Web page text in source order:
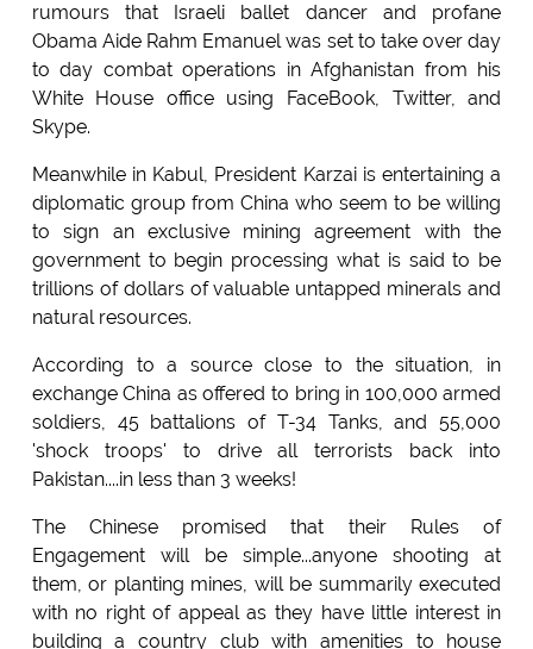
rumours that Israeli ballet dancer and profane
Obama Aide Rahm Emanuel was set to take over day
to day combat operations in Afghanistan from his
White House office using FaceBook, Twitter, and
Skype.
Meanwhile in Kabul, President Karzai is entertaining a
diplomatic group from China who seem to be willing
to sign an exclusive mining agreement with the
government to begin processing what is said to be
trillions of dollars of valuable untapped minerals and
natural resources.
According to a source close to the situation, in
exchange China as offered to bring in 100,000 armed
soldiers, 45 battalions of T-34 Tanks, and 55,000
'shock troops' to drive all terrorists back into
Pakistan....in less than 3 weeks!
The Chinese promised that their Rules of
Engagement will be simple...anyone shooting at
them, or planting mines, will be summarily executed
with no right of appeal as they have little interest in
building a country club with amenities to house